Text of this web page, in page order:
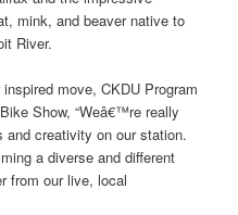
mink, and beaver native to
River.
move, CKDU Program
Show, “Weâ€™re really
and creativity on our station.
a diverse and different
from our live, local